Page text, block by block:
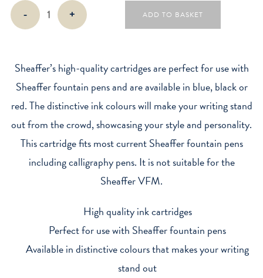
Sheaffer
Classic
quantity
- + ADD TO BASKET
Sheaffer’s high-quality cartridges are perfect for use with
Sheaffer fountain pens and are available in blue, black or
red. The distinctive ink colours will make your writing stand
out from the crowd, showcasing your style and personality.
This cartridge fits most current Sheaffer fountain pens
including calligraphy pens. It is not suitable for the
Sheaffer VFM.
High quality ink cartridges
Perfect for use with Sheaffer fountain pens
Available in distinctive colours that makes your writing
stand out